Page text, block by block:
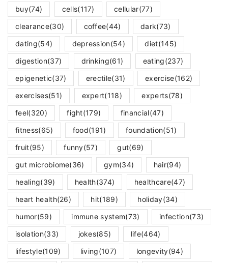
buy(74) cells(117) cellular(77)
clearance(30) coffee(44) dark(73)
dating(54) depression(54) diet(145)
digestion(37) drinking(61) eating(237)
epigenetic(37) erectile(31) exercise(162)
exercises(51) expert(118) experts(78)
feel(320) fight(179) financial(47)
fitness(65) food(191) foundation(51)
fruit(95) funny(57) gut(69)
gut microbiome(36) gym(34) hair(94)
healing(39) health(374) healthcare(47)
heart health(26) hit(189) holiday(34)
humor(59) immune system(73) infection(73)
isolation(33) jokes(85) life(464)
lifestyle(109) living(107) longevity(94)